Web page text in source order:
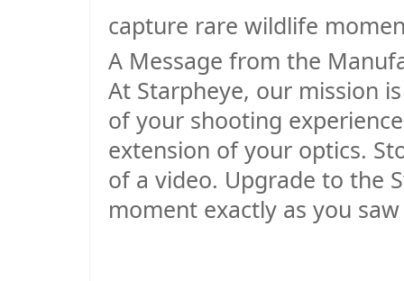
capture rare wildlife
A Message from the
At Starpheye, our mission
of your shooting
extension of your optics.
of a video. Upgrade to the
moment exactly as you